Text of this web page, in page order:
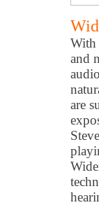
With
and
are